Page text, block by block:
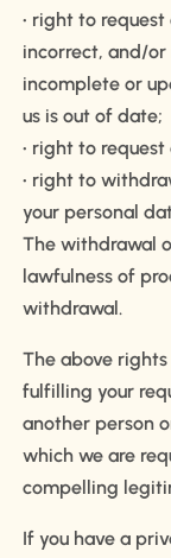
• right to
incorrect, and/
incomplete or
us is out of date;
• right to
• right to
your personal
The withdrawal
lawfulness of
withdrawal.
The above
fulfilling your
another person
which we are
compelling
If you have a